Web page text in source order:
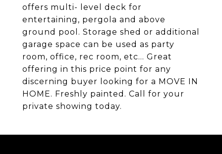
offers multi- level deck for
entertaining, pergola and above
ground pool. Storage shed or additional
garage space can be used as party
room, office, rec room, etc... Great
offering in this price point for any
discerning buyer looking for a MOVE IN
HOME. Freshly painted. Call for your
private showing today.